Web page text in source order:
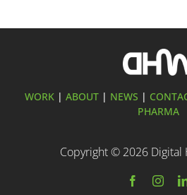
WORK| ABOUT| NEWS |
PHARMA
Copyright © 2026 Digital